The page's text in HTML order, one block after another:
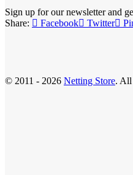
Sign up for our newsletter and
Share:
Facebook Twitter
© 2011 - 2026 Netting Store. All